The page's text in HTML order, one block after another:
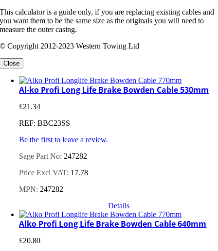
This calculator is a guide only, if you are replacing existing cables and
you want them to be the same size as the originals you will need to
measure the outer casing.
© Copyright 2012-2023 Western Towing Ltd
Close
Al-ko Profi Long Life Brake Bowden Cable 530mm
£21.34
REF: BBC23SS
Be the first to leave a review.
Sage Part No: 247282
Price Excl VAT: 17.78
MPN: 247282
Details
Alko Profi Long Life Brake Bowden Cable 640mm
£20.80